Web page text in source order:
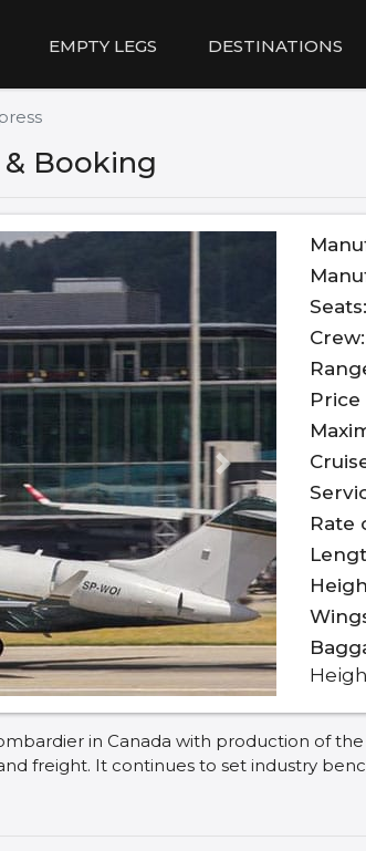
EMPTY LEGS DESTINATIONS
Booking
Next
Seats:
Crew:
Price
Rate
in Canada with production of
freight. It continues to set industry